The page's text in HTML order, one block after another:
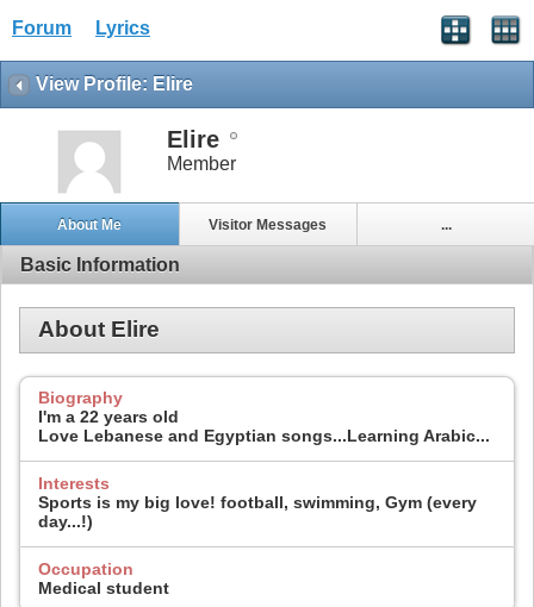
Forum Lyrics
View Profile: Elire
Elire
Member
About Me Visitor Messages ...
Basic Information
About Elire
Biography
I'm a 22 years old
Love Lebanese and Egyptian songs...Learning Arabic...
Interests
Sports is my big love! football, swimming, Gym (every
day...!)
Occupation
Medical student